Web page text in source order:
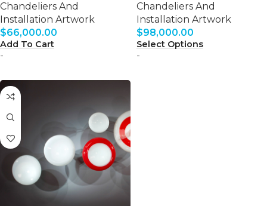
Chandeliers And
Installation Artwork
$66,000.00
Add To Cart
-
Chandeliers And
Installation Artwork
$98,000.00
Select Options
-